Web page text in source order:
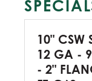
10" CSW
12 GA -
- 2"